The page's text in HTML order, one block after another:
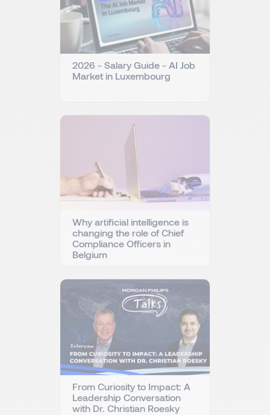
2026 - Salary Guide - AI Job
Market in Luxembourg
Why artificial intelligence is
changing the role of Chief
Compliance Officers in
Belgium
From Curiosity to Impact: A
Leadership Conversation
with Dr. Christian Roesky